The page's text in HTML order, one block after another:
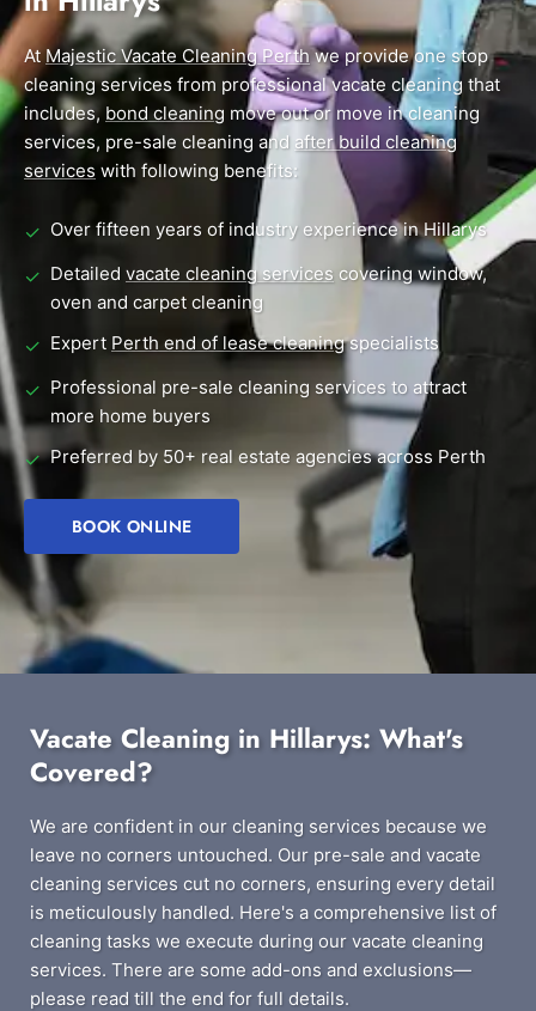
End of Lease Cleaning Perth
Carpet Cleaning Perth
Commercial Vacate Cleaning
Builder's Clean
Morley Scarborough
Subiaco Mandurah
Rockingham Midland
Canning Vale South Perth
Wanneroo
Ellenbrook Belmont
Cottesloe
Blog
Contact
AtMajestic Vacate Cleaning Perthwe provide one stop
cleaning services from professional vacate cleaning that
includes, bond cleaning move out or move in cleaning
services, pre-sale cleaning and after build cleaning
services with following benefits:
✓ Over fifteen years of industry experience in Hillarys
✓ Detailed vacate cleaning services covering window,
oven and carpet cleaning
✓ Expert Perth end of lease cleaningspecialists
✓ Professional pre-sale cleaning services to attract
more home buyers
✓ Preferred by 50+ real estate agencies across Perth
BOOK ONLINE
Vacate Cleaning in Hillarys: What's
Covered?
We are confident in our cleaning services because we
leave no corners untouched. Our pre-sale and vacate
cleaning services cut no corners, ensuring every detail
is meticulously handled. Here's a comprehensive list of
cleaning tasks we execute during our vacate cleaning
services. There are some add-ons and exclusions—
please read till the end for full details.